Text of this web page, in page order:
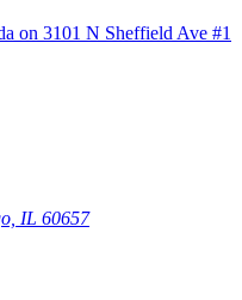
IL 60657